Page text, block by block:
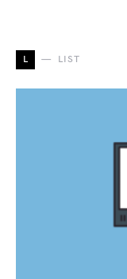
L LIST